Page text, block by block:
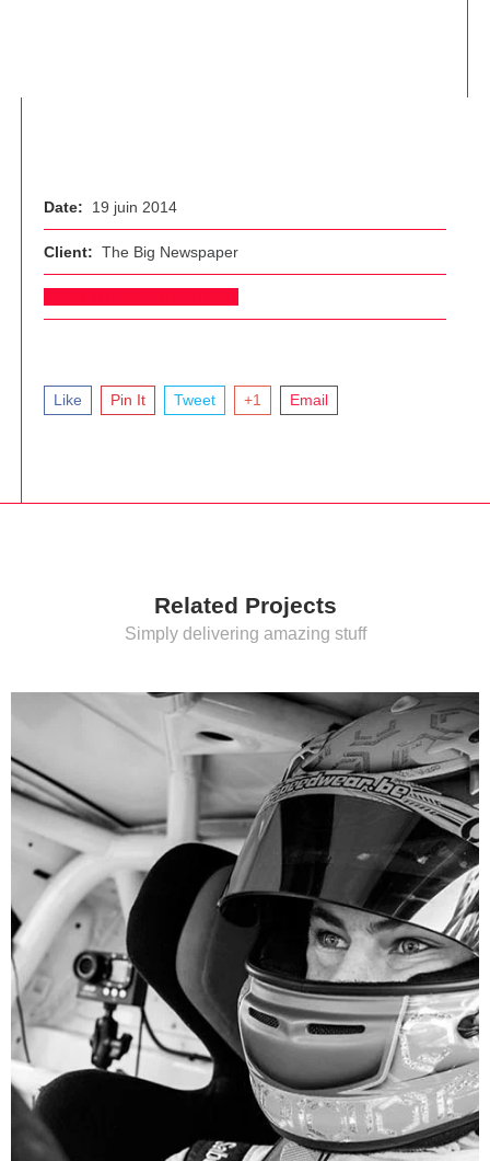
Date: 19 juin 2014
Client: The Big Newspaper
Like Pin It Tweet +1 Email
Related Projects
Simply delivering amazing stuff